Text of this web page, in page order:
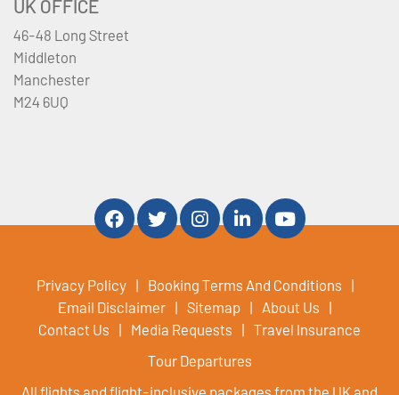
UK OFFICE
46-48 Long Street
Middleton
Manchester
M24 6UQ
Privacy Policy
Booking Terms And Conditions
Email Disclaimer
Sitemap
About Us
Contact Us
Media Requests
Travel Insurance
Tour Departures
All flights and flight-inclusive packages from the UK and